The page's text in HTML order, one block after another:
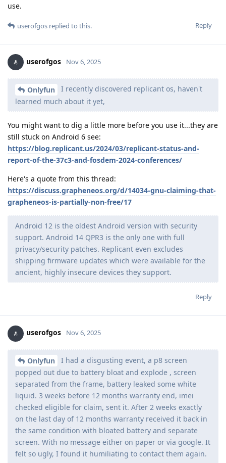
use.
Reply
userofgos replied to this.
userofgos Nov 6, 2025
Onlyfun
I recently discovered replicant os, haven't
learned much about it yet,
You might want to dig a little more before you use it...they are
still stuck on Android 6 see:
https://blog.replicant.us/2024/03/replicant-status-and-
report-of-the-37c3-and-fosdem-2024-conferences/
Here's a quote from this thread:
https://discuss.grapheneos.org/d/14034-gnu-claiming-that-
grapheneos-is-partially-non-free/17
Android 12 is the oldest Android version with security
support. Android 14 QPR3 is the only one with full
privacy/security patches. Replicant even excludes
shipping firmware updates which were available for the
ancient, highly insecure devices they support.
Reply
userofgos Nov 6, 2025
Onlyfun
I had a disgusting event, a p8 screen
popped out due to battery bloat and explode , screen
separated from the frame, battery leaked some white
liquid. 3 weeks before 12 months warranty end, imei
checked eligible for claim, sent it. After 2 weeks exactly
on the last day of 12 months warranty received it back in
the same condition with bloated battery and separate
screen. With no message either on paper or via google. It
felt so ugly, I found it humiliating to contact them again.